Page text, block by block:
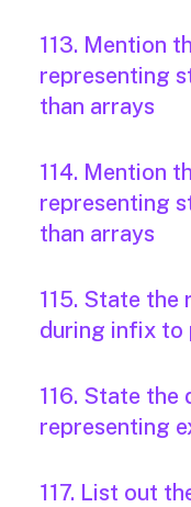
113. Mention
representing
than arrays
114. Mention
representing
than arrays
115. State the
during infix to
116. State
representing
117. List out